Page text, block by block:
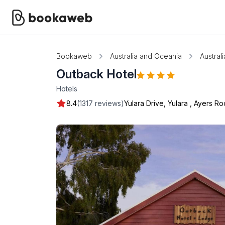
Bookaweb Australia and Oceania
Outback Hotel
Hotels
8.4(1317 reviews)Yulara Drive, Yulara Ayers